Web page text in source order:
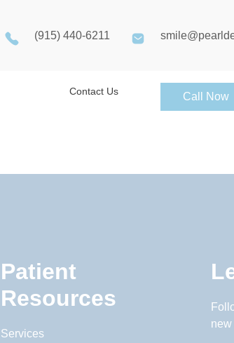
(915) 440-6211
Contact Us Call Now
Patient
Resources
Services